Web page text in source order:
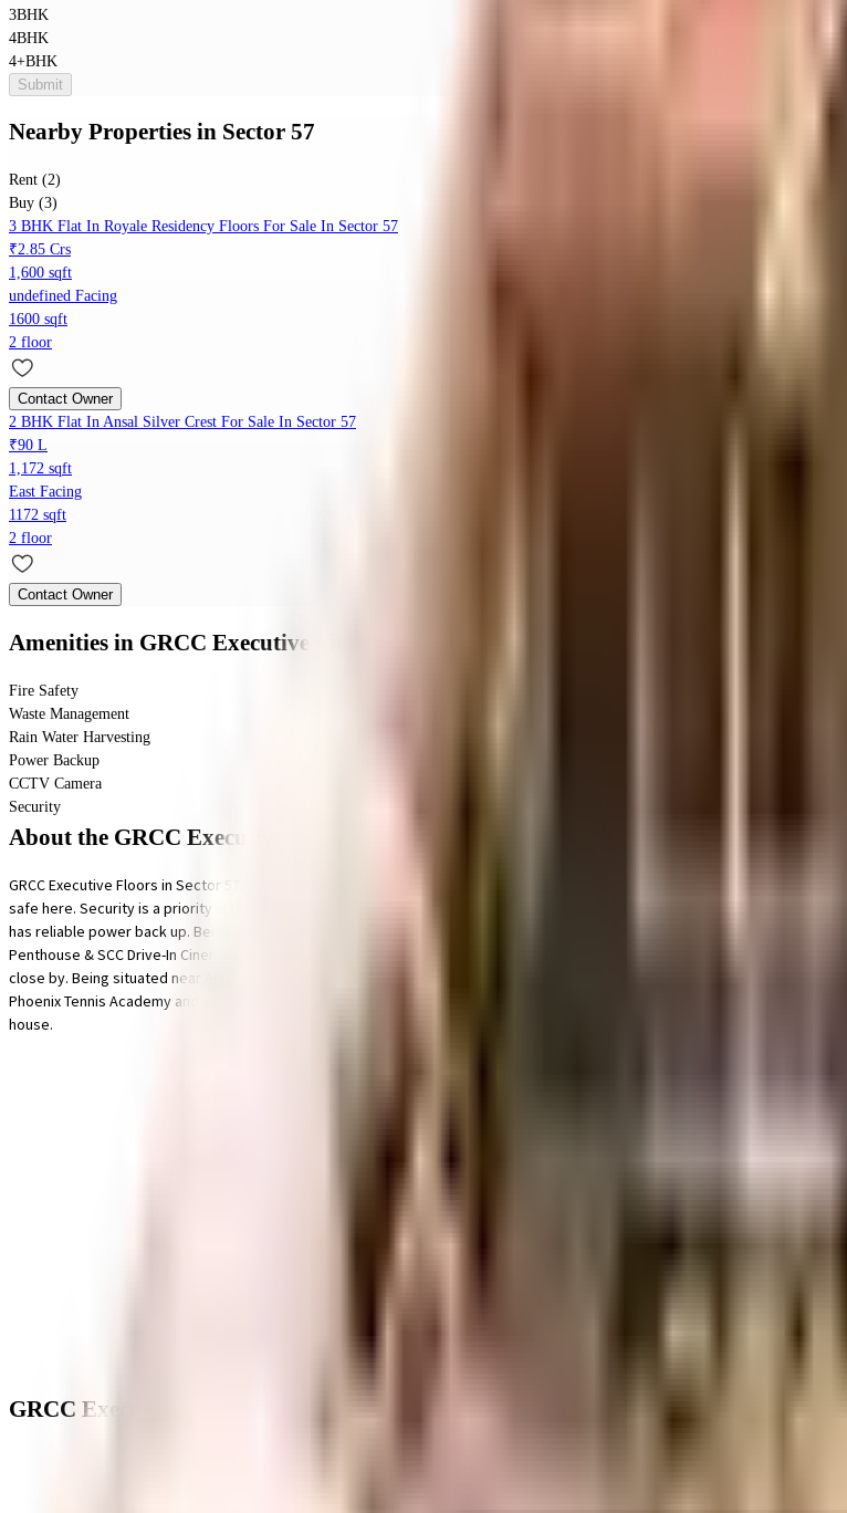
3BHK
4BHK
4+BHK
Submit
Nearby Properties in Sector 57
Rent (2)
Buy (3)
3 BHK Flat In Royale Residency Floors For Sale In Sector 57
₹2.85 Crs
1,600 sqft
undefined Facing
1600 sqft
2 floor
Contact Owner
2 BHK Flat In Ansal Silver Crest For Sale In Sector 57
₹90 L
1,172 sqft
East Facing
1172 sqft
2 floor
Contact Owner
Amenities in GRCC Executive Floors
Fire Safety
Waste Management
Rain Water Harvesting
Power Backup
CCTV Camera
Security
About the GRCC Executive Floors
GRCC Executive Floors in Sector 57, Gurgaon is a popular society in the city, it is well made and has all the amenities you
safe here. Security is a priority in this society, the premises is secured with cctv at all critical points. From fire security to
has reliable power back up. Being sustainable as a society is very important, we have started by having a rainwater
Penthouse & SCC Drive-In Cinema are in close proximity to this house, you can catch the latest movies at any time. Never
close by. Being situated near Artemis Hospital Gurgaon, Fortis Memorial Research Institute, Gurugram and Arunodaya
Phoenix Tennis Academy and Sunshine Centre for Special Needs are well known educational institutes in town & are very
house.
GRCC Executive Floors - Neighbourhood